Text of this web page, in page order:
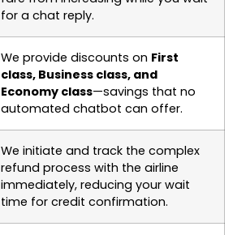
for a chat reply.
We provide discounts on First
class, Business class, and
Economy class—savings that no
automated chatbot can offer.
We initiate and track the complex
refund process with the airline
immediately, reducing your wait
time for credit confirmation.